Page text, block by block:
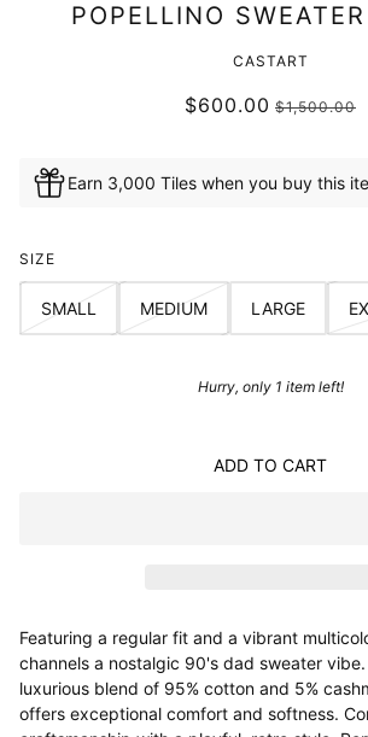
POPELLINO
CASTART
$600.00 $1,500.00
Earn 3,000 Tiles when you buy this
SIZE
SMALL MEDIUM LARGE
Hurry, only 1 item left!
ADD TO CART
Featuring a regular fit and a vibrant
channels a nostalgic 90's dad sweater
luxurious blend of 95% cotton and 5%
offers exceptional comfort and softness.